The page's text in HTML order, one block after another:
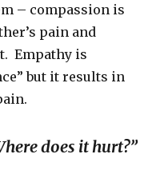
– compassion is
pain and
Empathy is
but it results in
does it hurt?”